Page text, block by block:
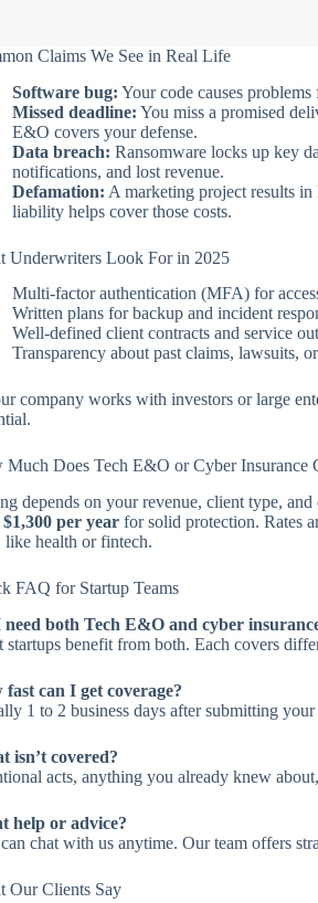
Claims We See in Real Life
Software bug: Your code causes
Missed deadline: You miss a promised
E&O covers your defense.
Data breach: Ransomware locks up key
notifications, and lost revenue.
Defamation: A marketing project results
liability helps cover those costs.
Underwriters Look For in 2025
Multi-factor authentication (MFA) for
Written plans for backup and incident
Well-defined client contracts and service
Transparency about past claims, lawsuits,
company works with investors or large
Much Does Tech E&O or Cyber Insurance
depends on your revenue, client type,
$1,300 per yearfor solid protection. Rates
like health or fintech.
FAQ for Startup Teams
need both Tech E&O and cyber
startups benefit from both. Each covers
fast can I get coverage?
1 to 2 business days after submitting
isn’t covered?
acts, anything you already knew
help or advice?
chat with us anytime. Our team offers
Our Clients Say